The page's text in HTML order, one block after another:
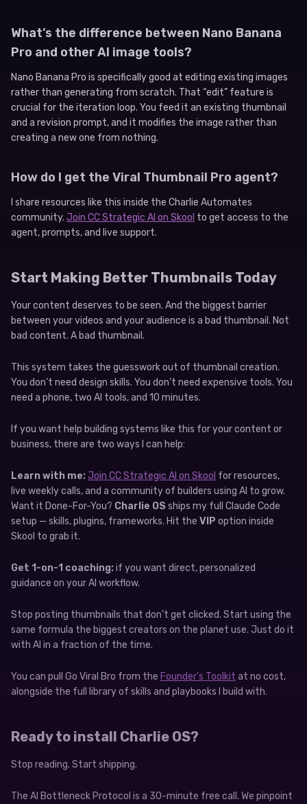
What’s the difference between Nano Banana
Pro and other AI image tools?
Nano Banana Pro is specifically good at editing existing images
rather than generating from scratch. That “edit” feature is
crucial for the iteration loop. You feed it an existing thumbnail
and a revision prompt, and it modifies the image rather than
creating a new one from nothing.
How do I get the Viral Thumbnail Pro agent?
I share resources like this inside the Charlie Automates
community. Join CC Strategic AI on Skool to get access to the
agent, prompts, and live support.
Start Making Better Thumbnails Today
Your content deserves to be seen. And the biggest barrier
between your videos and your audience is a bad thumbnail. Not
bad content. A bad thumbnail.
This system takes the guesswork out of thumbnail creation.
You don’t need design skills. You don’t need expensive tools. You
need a phone, two AI tools, and 10 minutes.
If you want help building systems like this for your content or
business, there are two ways I can help:
Learn with me: Join CC Strategic AI on Skool for resources,
live weekly calls, and a community of builders using AI to grow.
Want it Done-For-You? Charlie OS ships my full Claude Code
setup — skills, plugins, frameworks. Hit the VIP option inside
Skool to grab it.
Get 1-on-1 coaching: if you want direct, personalized
guidance on your AI workflow.
Stop posting thumbnails that don’t get clicked. Start using the
same formula the biggest creators on the planet use. Just do it
with AI in a fraction of the time.
You can pull Go Viral Bro from the Founder’s Toolkit at no cost,
alongside the full library of skills and playbooks I build with.
Ready to install Charlie OS?
Stop reading. Start shipping.
The AI Bottleneck Protocol is a 30-minute free call. We pinpoint